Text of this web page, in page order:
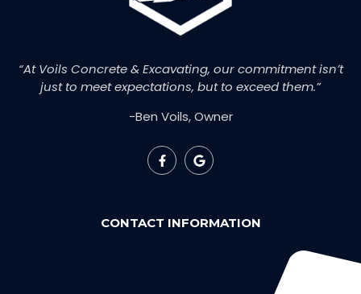
“At Voils Concrete & Excavating, our commitment isn’t
just to meet expectations, but to exceed them.”
-Ben Voils, Owner
CONTACT INFORMATION